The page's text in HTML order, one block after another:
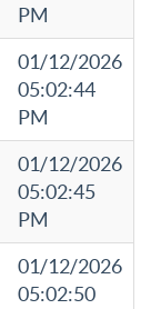
PM
01/12/2026
05:02:44
PM
01/12/2026
05:02:45
PM
01/12/2026
05:02:50